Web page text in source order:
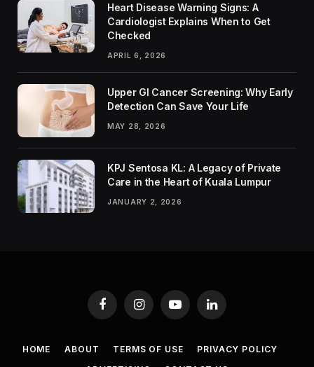
Heart Disease Warning Signs: A
Cardiologist Explains When to Get
Checked
APRIL 6, 2026
Upper GI Cancer Screening: Why Early
Detection Can Save Your Life
MAY 28, 2026
KPJ Sentosa KL: A Legacy of Private
Care in the Heart of Kuala Lumpur
JANUARY 2, 2026
FacebookInstagramYouTubeLinkedIn
HOME ABOUT TERMS OF USE
PRIVACY POLICY